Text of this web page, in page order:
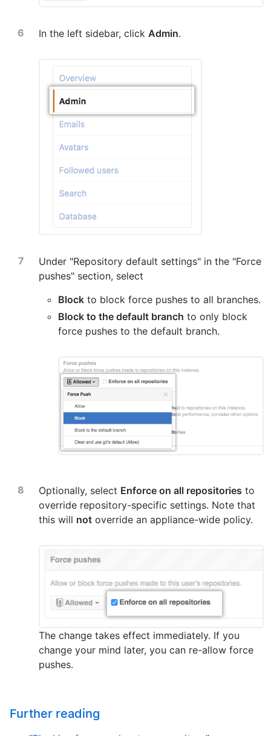
In the left sidebar, click Admin.
Under "Repository default settings" in the "Force
pushes" section, select
Block to block force pushes to all branches.
Block to the default branch to only block
force pushes to the default branch.
Optionally, select Enforce on all repositories to
override repository-specific settings. Note that
this will not override an appliance-wide policy.
The change takes effect immediately. If you
change your mind later, you can re-allow force
pushes.
Further reading